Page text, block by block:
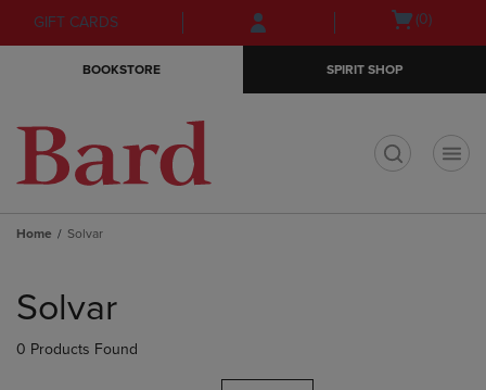
Skip
to
Skip
to
menu
GIFT CARDS
Open(0)
BOOKSTORE SPIRIT SHOP
Home Solvar
products
Solvar
0 Products Found